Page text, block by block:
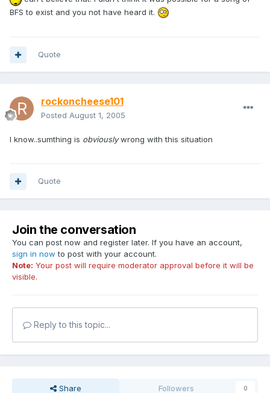
BFS to exist and you not have heard it.
Quote
rockoncheese101
Posted August 1, 2005
I know..sumthing is obviouslywrong with this situation
Quote
Join the conversation
You can post now and register later. If you have an account,
sign in now to post with your account.
Note: Your post will require moderator approval before it will be
visible.
Reply to this topic...
Share Followers 0